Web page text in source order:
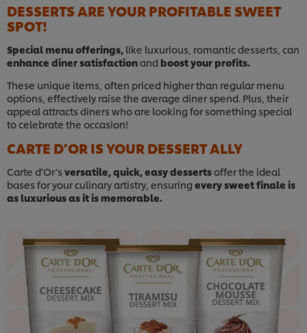
DESSERTS ARE YOUR PROFITABLE SWEET
SPOT!
Special menu offerings, like luxurious, romantic desserts, can
enhance diner satisfactionand boost your profits.
These unique items, often priced higher than regular menu
options, effectively raise the average diner spend. Plus, their
appeal attracts diners who are looking for something special
to celebrate the occasion!
CARTE D’OR IS YOUR DESSERT ALLY
Carte d’Or’s versatile, quick, easy dessertsoffer the ideal
bases for your culinary artistry, ensuring every sweet finale is
as luxurious as it is memorable.